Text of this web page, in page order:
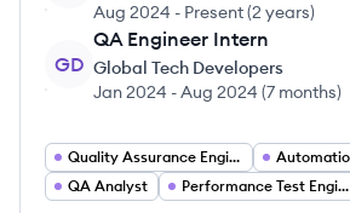
Aug 2024 - Present(2 years)
GD
QA Engineer Intern
Global Tech Developers
Jan 2024 -Aug 2024 (7 months)
Quality Assurance Engineer
QA Analyst
Performance Test Engineer